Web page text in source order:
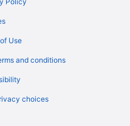
Use
and conditions
choices